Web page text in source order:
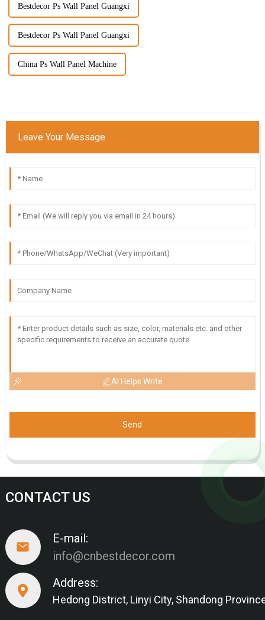
Bestdecor Ps Wall Panel Guangxi
Bestdecor Ps Wall Panel Guangxi
China Ps Wall Panel Machine
Leave Your Message
AI Helps Write
Send
CONTACT US
E-mail:
info@cnbestdecor.com
Address:
Hedong District, Linyi City, Shandong